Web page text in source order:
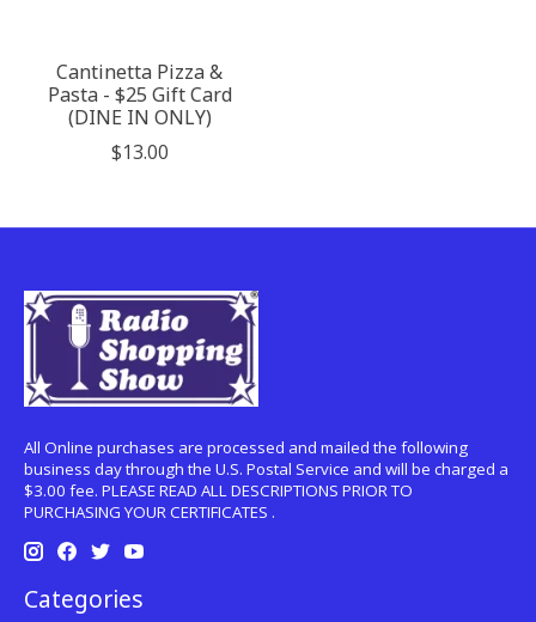
Cantinetta Pizza &
Pasta - $25 Gift Card
(DINE IN ONLY)
$13.00
All Online purchases are processed and mailed the following
business day through the U.S. Postal Service and will be charged a
$3.00 fee. PLEASE READ ALL DESCRIPTIONS PRIOR TO
PURCHASING YOUR CERTIFICATES .
Categories